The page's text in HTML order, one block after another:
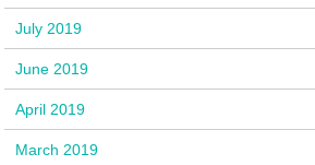
July 2019
June 2019
April 2019
March 2019